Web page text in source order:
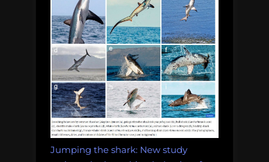
Jumping the shark: New study